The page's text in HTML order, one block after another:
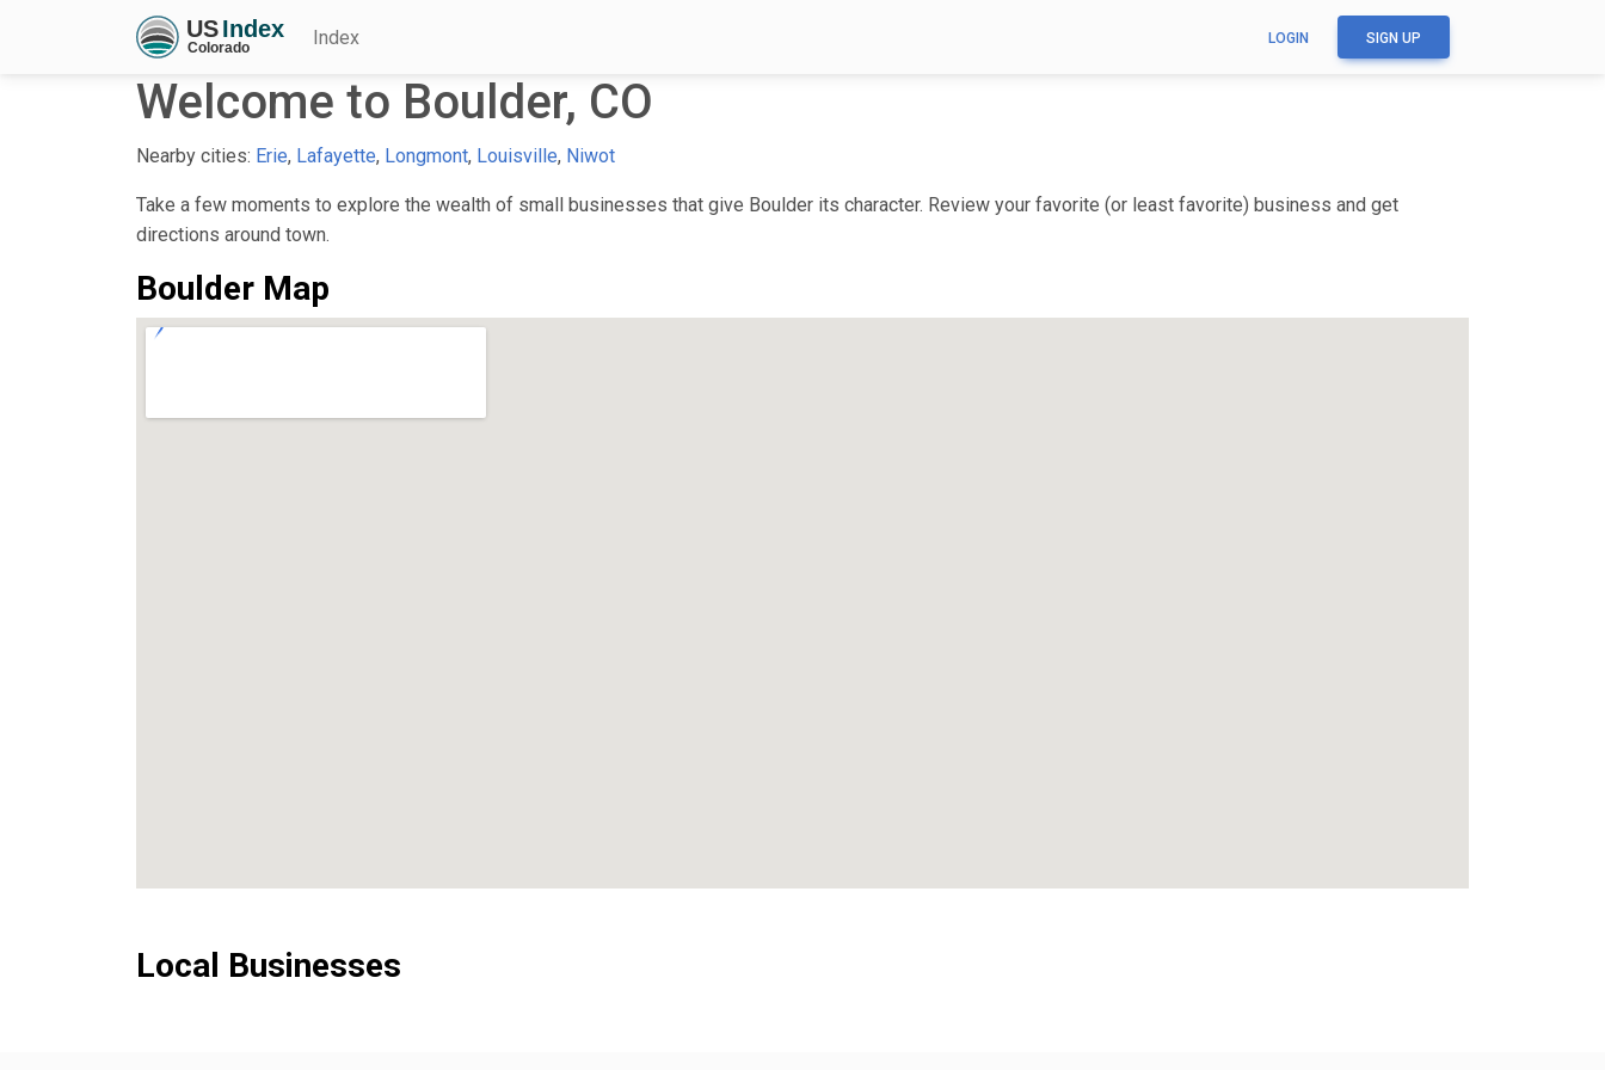
Index LOGIN SIGN UP
Welcome to Boulder, CO
Nearby cities: Erie, Lafayette, Longmont, Louisville, Niwot
Take a few moments to explore the wealth of small businesses that give Boulder its character. Review your favorite (or least favorite) business and get
directions around town.
Boulder Map
Local Businesses